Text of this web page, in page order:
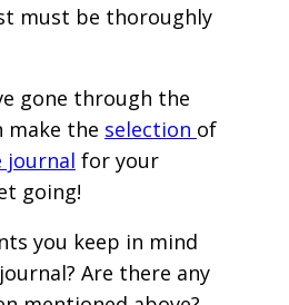
must be thoroughly
gone through the
make the selection of
journal for your
going!
you keep in mind
Are there any